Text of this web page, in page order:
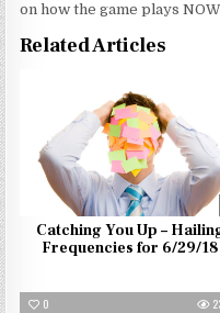
on how the game plays
Related Articles
Catching You Up –
Frequencies for 6/29/18
0